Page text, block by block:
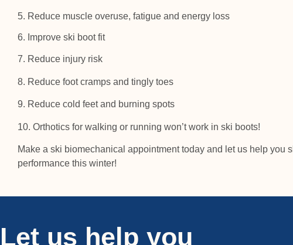
5. Reduce muscle overuse, fatigue and energy loss
6. Improve ski boot fit
7. Reduce injury risk
8. Reduce foot cramps and tingly toes
9. Reduce cold feet and burning spots
10. Orthotics for walking or running won’t work in ski boots!
Make a ski biomechanical appointment today and let us help you
performance this winter!
Let us help you